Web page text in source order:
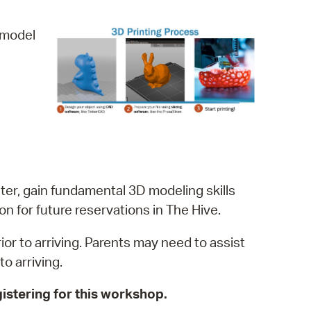
City Council
gain fundamental 3D modeling skills
for future reservations in The Hive.
to arriving. Parents may need to assist
arriving.
for this workshop.